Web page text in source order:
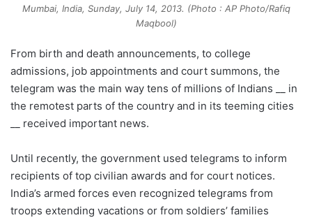
Mumbai, India, Sunday, July 14, 2013. (Photo : AP Photo/Rafiq
Maqbool)
From birth and death announcements, to college
admissions, job appointments and court summons, the
telegram was the main way tens of millions of Indians __ in
the remotest parts of the country and in its teeming cities
__ received important news.
Until recently, the government used telegrams to inform
recipients of top civilian awards and for court notices.
India’s armed forces even recognized telegrams from
troops extending vacations or from soldiers’ families